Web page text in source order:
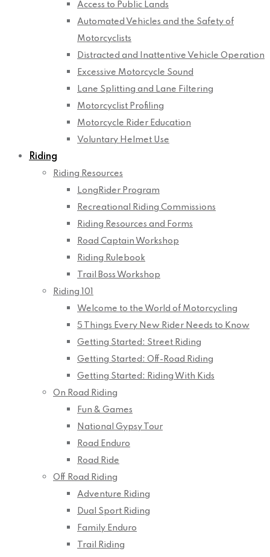
Access to Public Lands
Automated Vehicles and the Safety of
Motorcyclists
Distracted and Inattentive Vehicle Operation
Excessive Motorcycle Sound
Lane Splitting and Lane Filtering
Motorcyclist Profiling
Motorcycle Rider Education
Voluntary Helmet Use
Riding
Riding Resources
LongRider Program
Recreational Riding Commissions
Riding Resources and Forms
Road Captain Workshop
Riding Rulebook
Trail Boss Workshop
Riding 101
Welcome to the World of Motorcycling
5 Things Every New Rider Needs to Know
Getting Started: Street Riding
Getting Started: Off-Road Riding
Getting Started: Riding With Kids
On Road Riding
Fun & Games
National Gypsy Tour
Road Enduro
Road Ride
Off Road Riding
Adventure Riding
Dual Sport Riding
Family Enduro
Trail Riding